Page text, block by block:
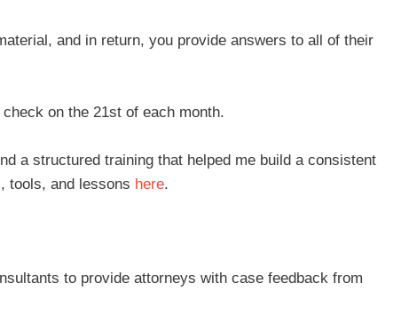
and in return, you provide answers to all of their
on the 21st of each month.
a structured training that helped me build a consistent
tools, and lessons here.
to provide attorneys with case feedback from